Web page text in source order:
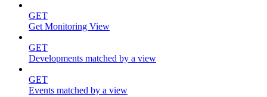
GET
Get Monitoring View
GET
Developments matched by a view
GET
Events matched by a view